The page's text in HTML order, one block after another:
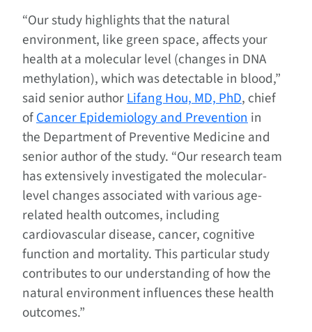
“Our study highlights that the natural
environment, like green space, affects your
health at a molecular level (changes in DNA
methylation), which was detectable in blood,”
said senior authorLifang Hou, MD, PhD, chief
ofCancer Epidemiology and Preventionin
the Department of Preventive Medicine and
senior author of the study. “Our research team
has extensively investigated the molecular-
level changes associated with various age-
related health outcomes, including
cardiovascular disease, cancer, cognitive
function and mortality. This particular study
contributes to our understanding of how the
natural environment influences these health
outcomes.”